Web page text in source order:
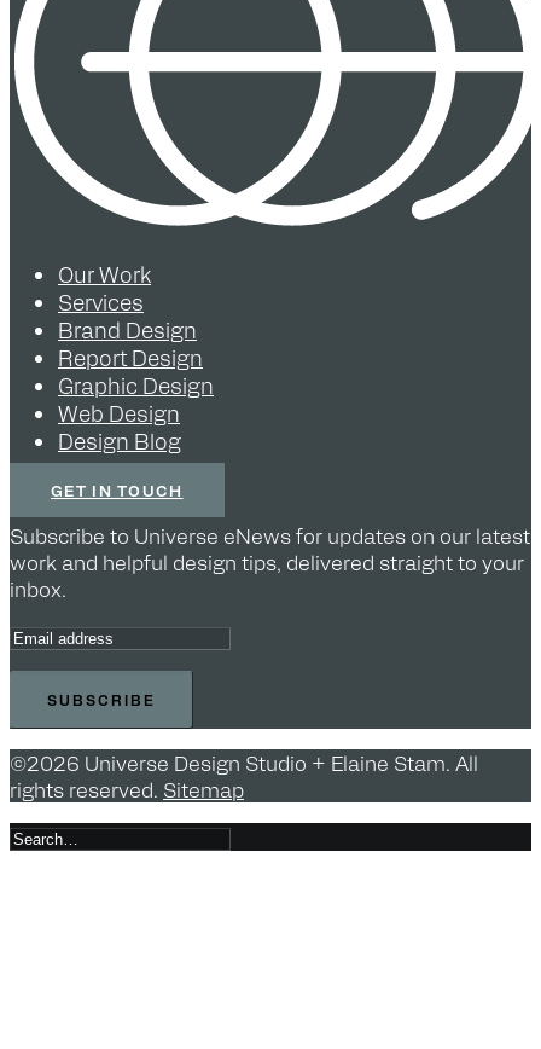
Our Work
Services
Brand Design
Report Design
Graphic Design
Web Design
Design Blog
GET IN TOUCH
Subscribe to Universe eNews for updates on our latest
work and helpful design tips, delivered straight to your
inbox.
©2026 Universe Design Studio + Elaine Stam. All
rights reserved. Sitemap